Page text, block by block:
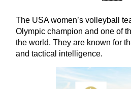
The USA women’s volleyball
Olympic champion and one of
the world. They are known for
and tactical intelligence.